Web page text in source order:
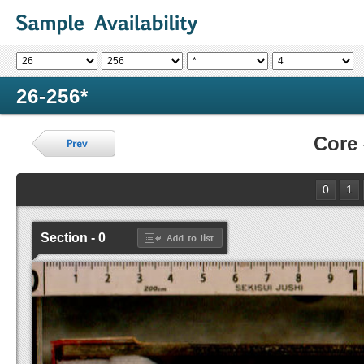
26-256*
Core
0 1
Section - 0